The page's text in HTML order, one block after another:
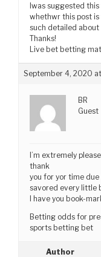
Iwas suggested
whethwr this post is
such detailed about
Thanks!
Live bet betting
September 4, 2020
BR
Guest
I’m extremely
thank
you for yor time
savored every little
I have you book-
Betting odds for
sports betting bet
Author